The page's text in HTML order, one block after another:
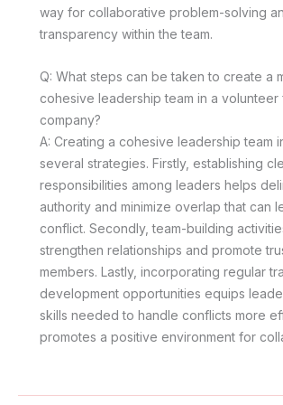
way for collaborative problem-solving
transparency within the team.
Q: What steps can be taken to create a
cohesive leadership team in a volunteer
company?
A: Creating a cohesive leadership team
several strategies. Firstly, establishing
responsibilities among leaders helps
authority and minimize overlap that can
conflict. Secondly, team-building
strengthen relationships and promote
members. Lastly, incorporating regular
development opportunities equips
skills needed to handle conflicts more
promotes a positive environment for